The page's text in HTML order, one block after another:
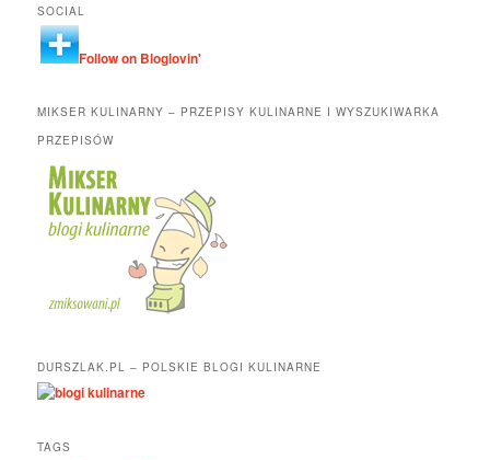
SOCIAL
Follow on Bloglovin'
MIKSER KULINARNY – PRZEPISY KULINARNE I WYSZUKIWARKA
PRZEPISÓW
DURSZLAK.PL – POLSKIE BLOGI KULINARNE
TAGS